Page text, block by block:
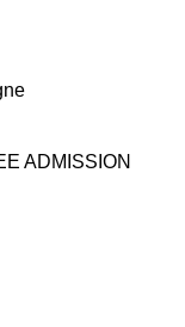
ADMISSION